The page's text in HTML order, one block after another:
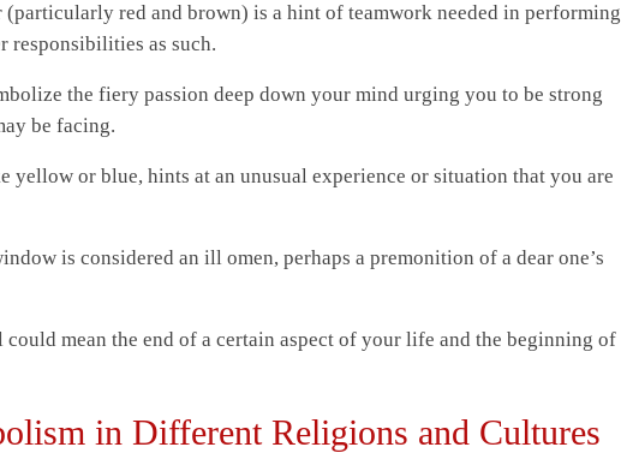
red and brown) is a hint of teamwork needed in performing
responsibilities as such.
the fiery passion deep down your mind urging you to be strong
be facing.
yellow or blue, hints at an unusual experience or situation that you are
is considered an ill omen, perhaps a premonition of a dear one’s
could mean the end of a certain aspect of your life and the beginning of
in Different Religions and Cultures